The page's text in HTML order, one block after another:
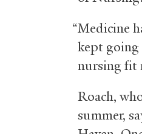
“Medicine
kept going
nursing fit
Roach,
summer,